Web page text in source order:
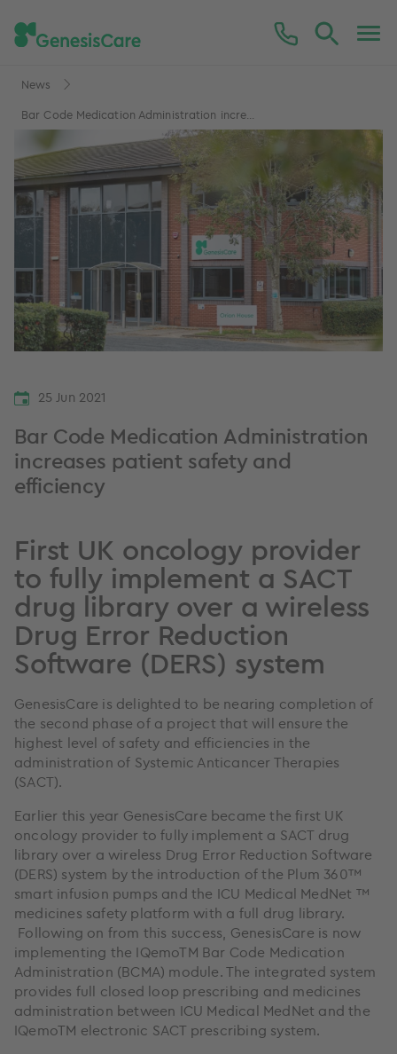
News
Bar Code Medication Administration incre...
25 Jun 2021
Bar Code Medication Administration
increases patient safety and
efficiency
First UK oncology provider
to fully implement a SACT
drug library over a wireless
Drug Error Reduction
Software (DERS) system
GenesisCare is delighted to be nearing completion of
the second phase of a project that will ensure the
highest level of safety and efficiencies in the
administration of Systemic Anticancer Therapies
(SACT).
Earlier this year GenesisCare became the first UK
oncology provider to fully implement a SACT drug
library over a wireless Drug Error Reduction Software
(DERS) system by the introduction of the Plum 360™
smart infusion pumps and the ICU Medical MedNet ™
medicines safety platform with a full drug library.
Following on from this success, GenesisCare is now
implementing the IQemoTM Bar Code Medication
Administration (BCMA) module. The integrated system
provides full closed loop prescribing and medicines
administration between ICU Medical MedNet and the
IQemoTM electronic SACT prescribing system.